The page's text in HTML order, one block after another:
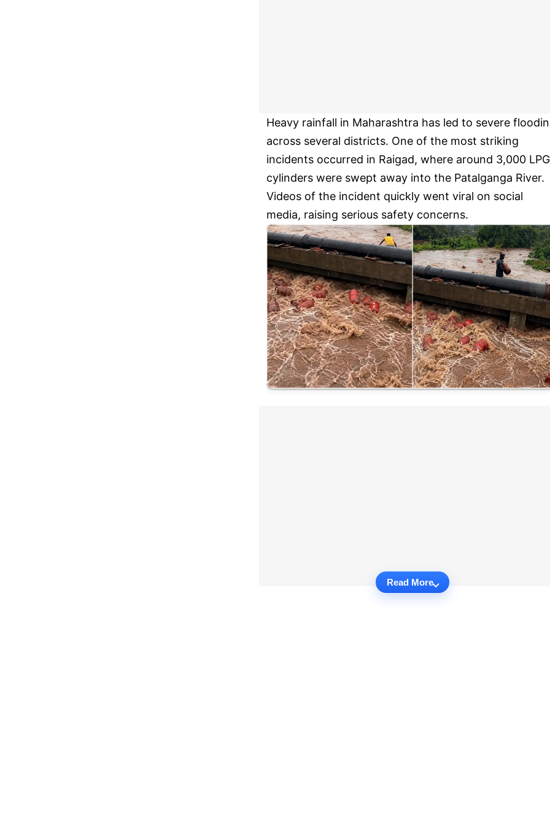
Heavy rainfall in Maharashtra has led to severe
across several districts. One of the most striking
incidents occurred in Raigad, where around 3,000 LPG
cylinders were swept away into the Patalganga River.
Videos of the incident quickly went viral on social
media, raising serious safety concerns.
Read More